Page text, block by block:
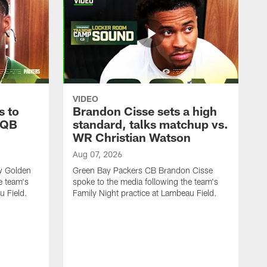
to
Golden
team's
Field.
VIDEO
Brandon Cisse sets a high
standard, talks matchup vs.
WR Christian Watson
Aug 07, 2026
Green Bay Packers CB Brandon Cisse
spoke to the media following the team's
Family Night practice at Lambeau Field.